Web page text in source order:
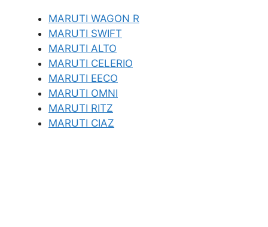
MARUTI WAGON R
MARUTI SWIFT
MARUTI ALTO
MARUTI CELERIO
MARUTI EECO
MARUTI OMNI
MARUTI RITZ
MARUTI CIAZ